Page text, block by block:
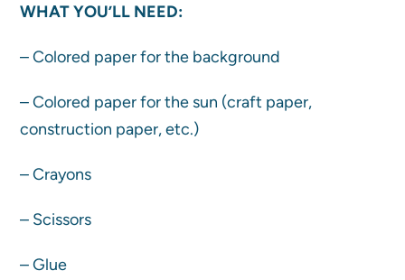
WHAT YOU’LL NEED:
– Colored paper for the background
– Colored paper for the sun (craft paper,
construction paper, etc.)
– Crayons
– Scissors
– Glue